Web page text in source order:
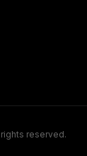
reserved.